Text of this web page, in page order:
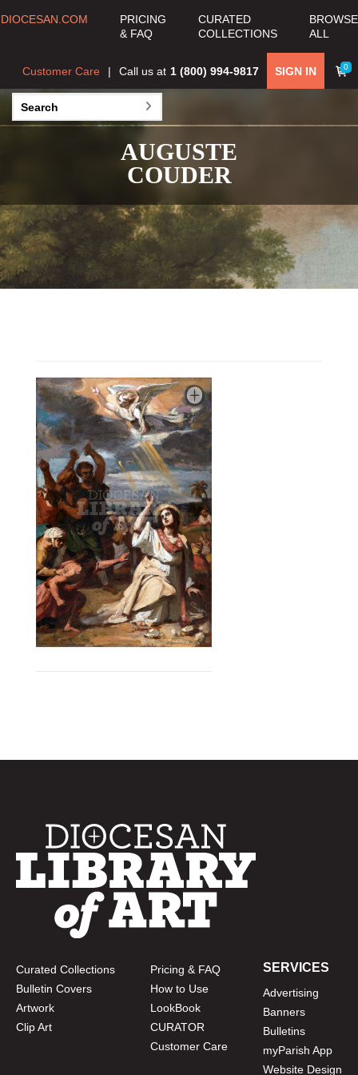
DIOCESAN.COM
PRICING
& FAQ
CURATED
COLLECTIONS
BROWSE
ALL
0
SIGN IN
Call us at 1 (800) 994-9817
Customer Care
AUGUSTE
COUDER
Curated Collections
Bulletin Covers
Artwork
Clip Art
Pricing & FAQ
How to Use
LookBook
CURATOR
Customer Care
SERVICES
Advertising
Banners
Bulletins
myParish App
Website Design